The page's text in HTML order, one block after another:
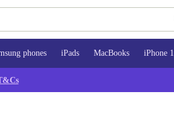
phones iPads MacBooks iPhone